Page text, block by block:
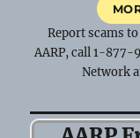
Report scams
AARP, call 1-877-
Network